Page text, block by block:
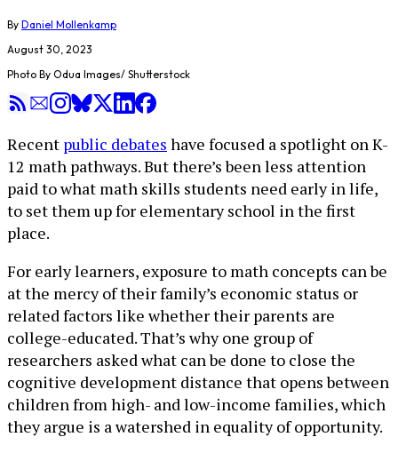
By Daniel Mollenkamp
August 30, 2023
Photo By Odua Images/ Shutterstock
Recent public debates have focused a spotlight on K-
12 math pathways. But there’s been less attention
paid to what math skills students need early in life,
to set them up for elementary school in the first
place.
For early learners, exposure to math concepts can be
at the mercy of their family’s economic status or
related factors like whether their parents are
college-educated. That’s why one group of
researchers asked what can be done to close the
cognitive development distance that opens between
children from high- and low-income families, which
they argue is a watershed in equality of opportunity.